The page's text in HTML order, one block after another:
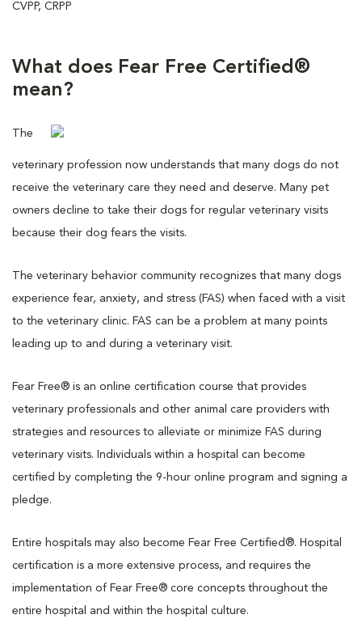
CVPP, CRPP
What does Fear Free Certified®
mean?
The
veterinary profession now understands that many dogs do not
receive the veterinary care they need and deserve. Many pet
owners decline to take their dogs for regular veterinary visits
because their dog fears the visits.
The veterinary behavior community recognizes that many dogs
experience fear, anxiety, and stress (FAS) when faced with a visit
to the veterinary clinic. FAS can be a problem at many points
leading up to and during a veterinary visit.
Fear Free® is an online certification course that provides
veterinary professionals and other animal care providers with
strategies and resources to alleviate or minimize FAS during
veterinary visits. Individuals within a hospital can become
certified by completing the 9-hour online program and signing a
pledge.
Entire hospitals may also become Fear Free Certified®. Hospital
certification is a more extensive process, and requires the
implementation of Fear Free® core concepts throughout the
entire hospital and within the hospital culture.